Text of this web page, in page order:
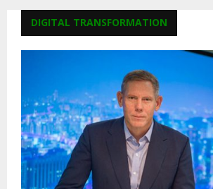
DIGITAL TRANSFORMATION